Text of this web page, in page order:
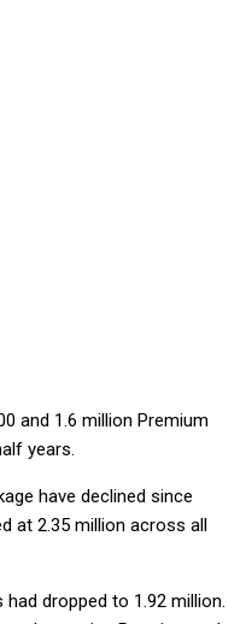
and 1.6 million Premium
years.
have declined since
at 2.35 million across all
dropped to 1.92 million.